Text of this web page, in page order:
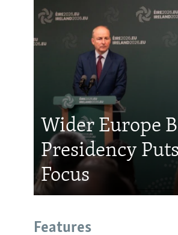
Wider Europe
Presidency
Focus
Features